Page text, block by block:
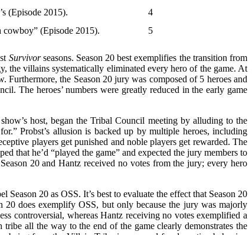
(Episode 2015).
4
cowboy” (Episode 2015). 5
Survivorseasons. Season 20 best exemplifies the transition from
the villains systematically eliminated every hero of the game. At
the Season 20 jury was composed of 5 heroes and
The heroes’ numbers were greatly reduced in the early game
host, began the Tribal Council meeting by alluding to the
Probst’s allusion is backed up by multiple heroes, including
players get punished and noble players get rewarded. The
that he’d “played the game” and expected the jury members to
20 and Hantz received no votes from the jury; every hero
20 as OSS. It’s best to evaluate the effect that Season 20
does exemplify OSS, but only because the jury was majorly
controversial, whereas Hantz receiving no votes exemplified a
all the way to the end of the game clearly demonstrates the